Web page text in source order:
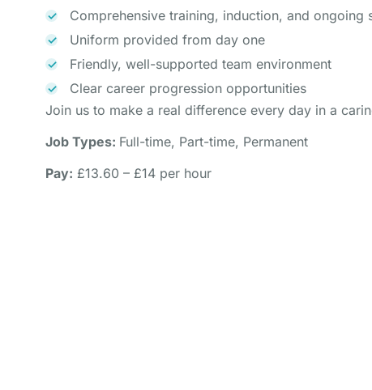
Comprehensive training, induction, and ongoing
Uniform provided from day one
Friendly, well-supported team environment
Clear career progression opportunities
Join us to make a real difference every day in a
Job Types: Full-time, Part-time, Permanent
Pay: £13.60 – £14 per hour